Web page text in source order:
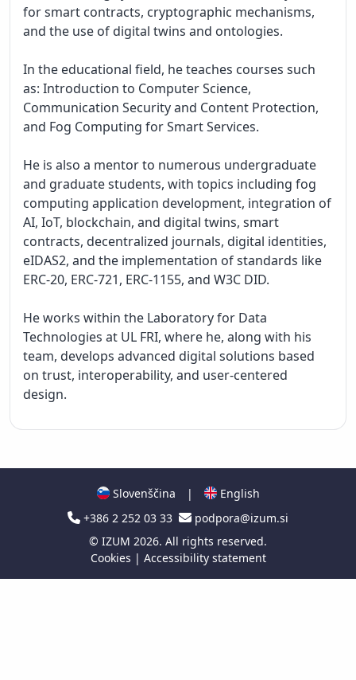
for smart contracts, cryptographic mechanisms,
and the use of digital twins and ontologies.
In the educational field, he teaches courses such
as: Introduction to Computer Science,
Communication Security and Content Protection,
and Fog Computing for Smart Services.
He is also a mentor to numerous undergraduate
and graduate students, with topics including fog
computing application development, integration of
AI, IoT, blockchain, and digital twins, smart
contracts, decentralized journals, digital identities,
eIDAS2, and the implementation of standards like
ERC-20, ERC-721, ERC-1155, and W3C DID.
He works within the Laboratory for Data
Technologies at UL FRI, where he, along with his
team, develops advanced digital solutions based
on trust, interoperability, and user-centered
design.
Slovenščina |
English
+386 2 252 03 33
podpora@izum.si
© IZUM 2026. All rights reserved.
Cookies | Accessibility statement